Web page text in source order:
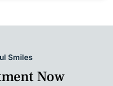
Smiles
Now